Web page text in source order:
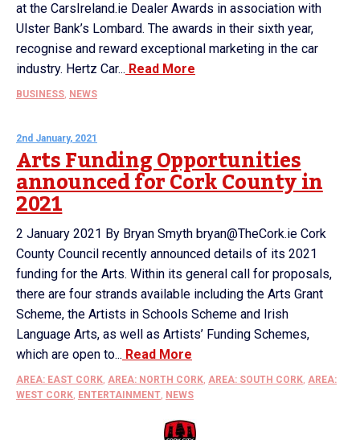
at the CarsIreland.ie Dealer Awards in association with
Ulster Bank’s Lombard. The awards in their sixth year,
recognise and reward exceptional marketing in the car
industry. Hertz Car... Read More
BUSINESS, NEWS
2nd January, 2021
Arts Funding Opportunities
announced for Cork County in
2021
2 January 2021 By Bryan Smyth bryan@TheCork.ie Cork
County Council recently announced details of its 2021
funding for the Arts. Within its general call for proposals,
there are four strands available including the Arts Grant
Scheme, the Artists in Schools Scheme and Irish
Language Arts, as well as Artists’ Funding Schemes,
which are open to... Read More
AREA: EAST CORK, AREA: NORTH CORK, AREA: SOUTH CORK, AREA:
WEST CORK, ENTERTAINMENT, NEWS